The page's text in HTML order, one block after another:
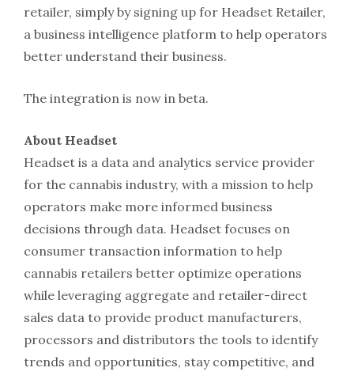
retailer, simply by signing up for Headset Retailer,
a business intelligence platform to help operators
better understand their business.
The integration is now in beta.
About Headset
Headset is a data and analytics service provider
for the cannabis industry, with a mission to help
operators make more informed business
decisions through data. Headset focuses on
consumer transaction information to help
cannabis retailers better optimize operations
while leveraging aggregate and retailer-direct
sales data to provide product manufacturers,
processors and distributors the tools to identify
trends and opportunities, stay competitive, and